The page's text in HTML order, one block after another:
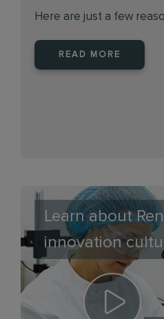
Here are just a few
READ MORE
Learn about
innovation